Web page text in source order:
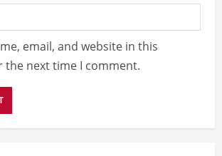
email, and website in this
the next time I comment.